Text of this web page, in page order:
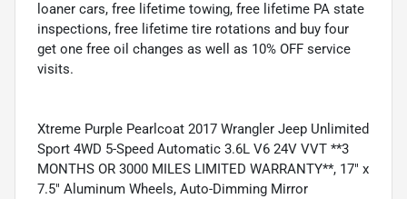
loaner cars, free lifetime towing, free lifetime PA state
inspections, free lifetime tire rotations and buy four
get one free oil changes as well as 10% OFF service
visits.
Xtreme Purple Pearlcoat 2017 Wrangler Jeep Unlimited
Sport 4WD 5-Speed Automatic 3.6L V6 24V VVT **3
MONTHS OR 3000 MILES LIMITED WARRANTY**, 17" x
7.5" Aluminum Wheels, Auto-Dimming Mirror